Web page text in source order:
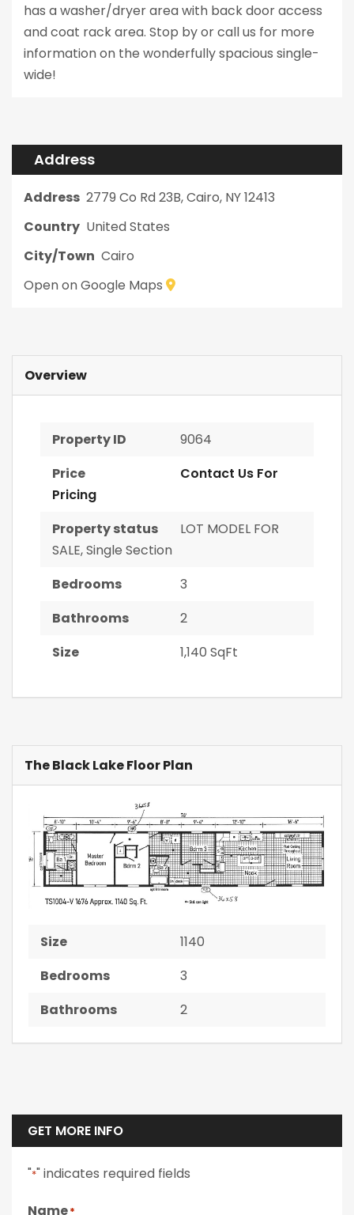
has a washer/dryer area with back door access
and coat rack area. Stop by or call us for more
information on the wonderfully spacious single-
wide!
Address
Address 2779 Co Rd 23B, Cairo, NY 12413
Country United States
City/Town Cairo
Open on Google Maps
Overview
Property ID
9064
Price
Contact Us For
Pricing
Property status
LOT MODEL FOR
SALE,Single Section
Bedrooms
3
Bathrooms
2
Size
1,140 SqFt
The Black Lake Floor Plan
Size
1140
Bedrooms
3
Bathrooms
2
GET MORE INFO
"*" indicates required fields
Name*